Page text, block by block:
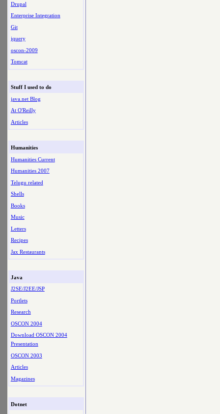
Drupal
Enterprise Integration
Git
jquery
oscon-2009
Tomcat
Stuff I used to do
java.net Blog
At O'Reilly
Articles
Humanities
Humanities Current
Humanities 2007
Telugu related
Shells
Books
Music
Letters
Recipes
Jax Restaurants
Java
J2SE/J2EE/JSP
Portlets
Research
OSCON 2004
Download OSCON 2004
Presentation
OSCON 2003
Articles
Magazines
Dotnet